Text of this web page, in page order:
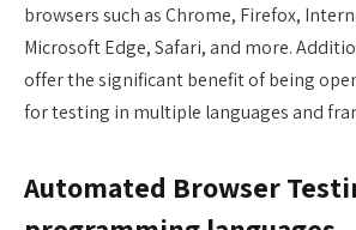
browsers such as Chrome, Firefox,
Microsoft Edge, Safari, and more.
offer the significant benefit of being
for testing in multiple languages and
Automated Browser